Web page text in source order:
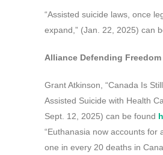
“Assisted suicide laws, once
expand,” (Jan. 22, 2025) can
Alliance Defending Freedom
Grant Atkinson, “Canada Is
Assisted Suicide with Health
Sept. 12, 2025) can be found
“Euthanasia now accounts for
one in every 20 deaths in